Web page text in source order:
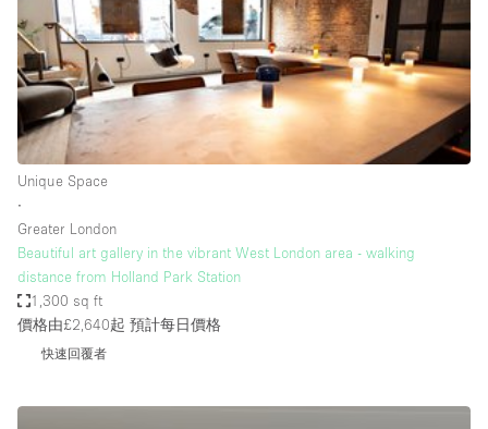
Salon
Shop Share
Stall / Market Stall
Truck
Unique Space
Air Conditioning
Bar
Unique Space
∙
Greater London
Beautiful art gallery in the vibrant West London area - walking
distance from Holland Park Station
1,300 sq ft
價格由£2,640起 預計每日價格
快速回覆者